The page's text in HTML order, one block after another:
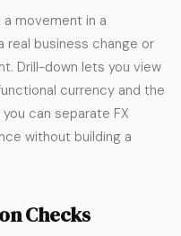
movement in a
business change or
Drill-down lets you view
currency and the
can separate FX
without building a
Checks